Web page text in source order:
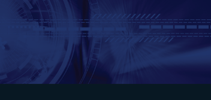
PERTANIKA
e-ISSN 2231-8526
ISSN 0128-7680